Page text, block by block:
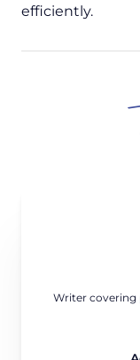
efficiently.
Writer covering